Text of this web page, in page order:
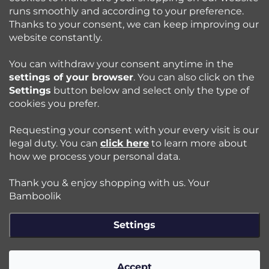
runs smoothly and according to your preference.
Thanks to your consent, we can keep improving our
website constantly.
You can withdraw your consent anytime in the
settings of your browser. You can also click on the
Settings button below and select only the type of
cookies you prefer.
Requesting your consent with your every visit is our
legal duty. You can click here to learn more about
how we process your personal data.
Thank you & enjoy shopping with us. Your
Bamboolik
Settings
Bamboolik
How to? - Cloth Diapers
Follow us:
Jazyk
Copyright 2026Bamboolik. All rights reserved.Edit cookie
settings